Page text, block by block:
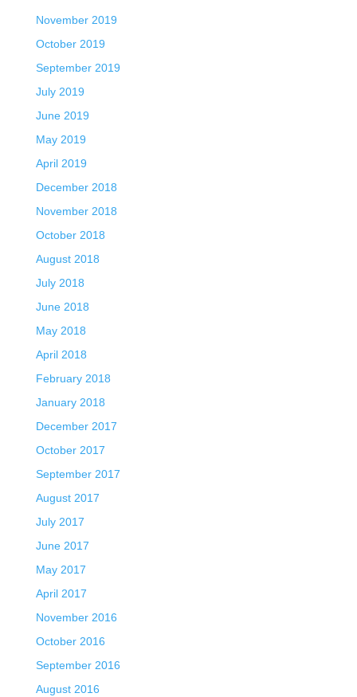
November 2019
October 2019
September 2019
July 2019
June 2019
May 2019
April 2019
December 2018
November 2018
October 2018
August 2018
July 2018
June 2018
May 2018
April 2018
February 2018
January 2018
December 2017
October 2017
September 2017
August 2017
July 2017
June 2017
May 2017
April 2017
November 2016
October 2016
September 2016
August 2016